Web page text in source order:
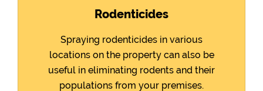
Rodenticides
Spraying rodenticides in various
locations on the property can also be
useful in eliminating rodents and their
populations from your premises.